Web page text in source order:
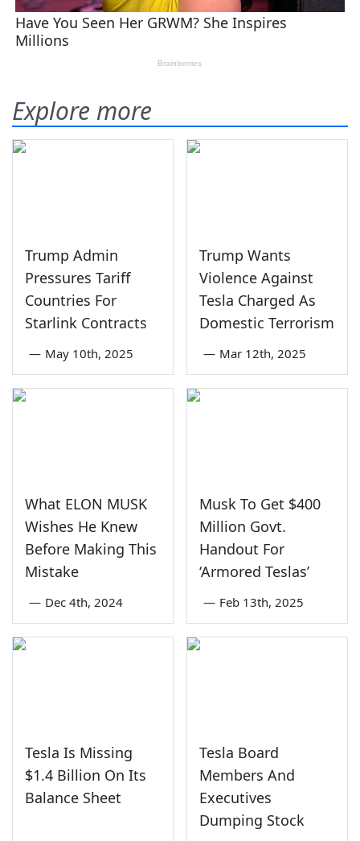
Explore more
Trump Admin
Pressures Tariff
Countries For
Starlink Contracts
— May 10th, 2025
Trump Wants
Violence Against
Tesla Charged As
Domestic Terrorism
— Mar 12th, 2025
What ELON MUSK
Wishes He Knew
Before Making This
Mistake
— Dec 4th, 2024
Musk To Get $400
Million Govt.
Handout For
‘Armored Teslas’
— Feb 13th, 2025
Tesla Is Missing
$1.4 Billion On Its
Balance Sheet
Tesla Board
Members And
Executives
Dumping Stock